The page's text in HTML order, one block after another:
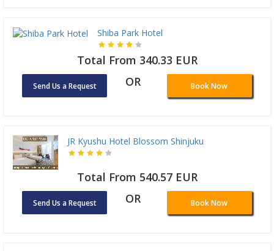
Shiba Park Hotel
Total From 340.33 EUR
Send Us a Request OR Book Now
JR Kyushu Hotel Blossom Shinjuku
Total From 540.57 EUR
Send Us a Request OR Book Now